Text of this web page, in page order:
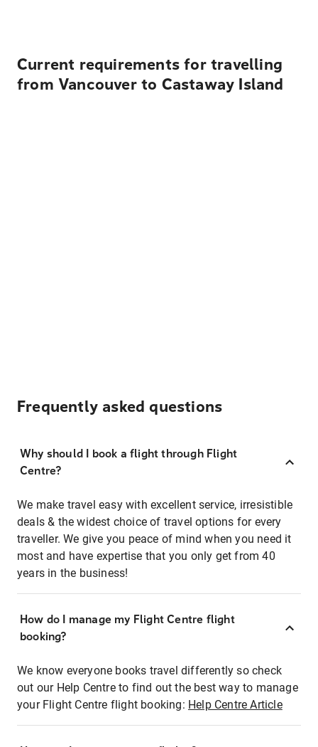
Current requirements for travelling
from Vancouver to Castaway Island
Frequently asked questions
Why should I book a flight through Flight
Centre?
We make travel easy with excellent service, irresistible
deals & the widest choice of travel options for every
traveller. We give you peace of mind when you need it
most and have expertise that you only get from 40
years in the business!
How do I manage my Flight Centre flight
booking?
We know everyone books travel differently so check
out our Help Centre to find out the best way to manage
your Flight Centre flight booking: Help Centre Article